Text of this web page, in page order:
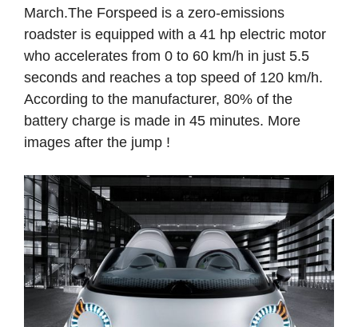
March.The Forspeed is a zero-emissions
roadster is equipped with a 41 hp electric motor
who accelerates from 0 to 60 km/h in just 5.5
seconds and reaches a top speed of 120 km/h.
According to the manufacturer, 80% of the
battery charge is made in 45 minutes. More
images after the jump !